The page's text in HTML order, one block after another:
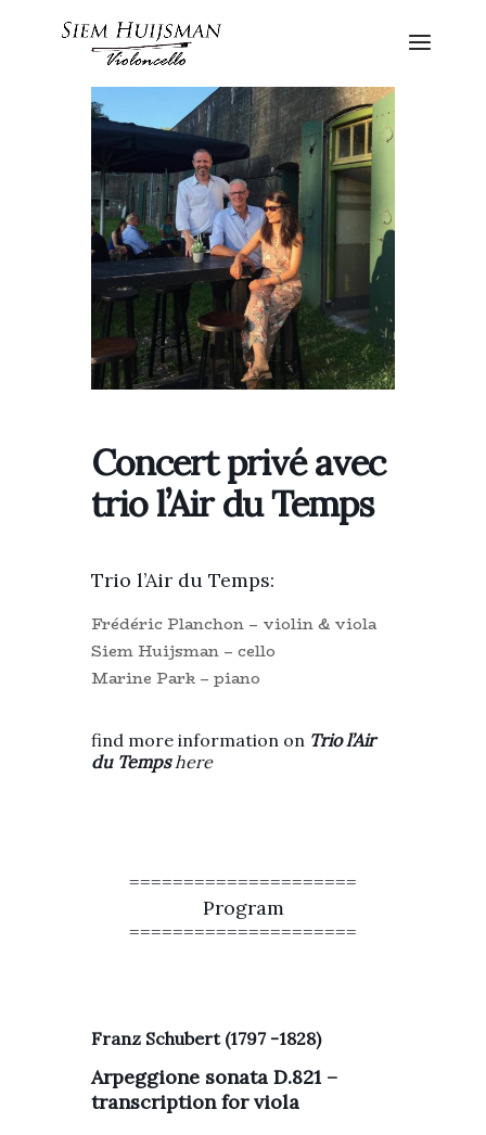
Concert privé avec
trio l’Air du Temps
Trio l’Air du Temps:
Frédéric Planchon – violin & viola
Siem Huijsman – cello
Marine Park – piano
find more information on Trio l’Air
du Tempshere
=====================
Program
=====================
Franz Schubert (1797 -1828)
Arpeggione sonata D.821 –
transcription for viola